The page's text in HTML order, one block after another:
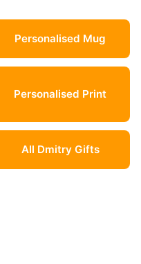
Personalised Mug
Personalised Print
All Dmitry Gifts